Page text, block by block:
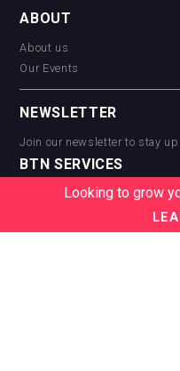
ABOUT
About us
Our Events
NEWSLETTER
Join our newsletter to stay
BTN SERVICES
BTN Distribution
BTN Supplier
Looking to grow